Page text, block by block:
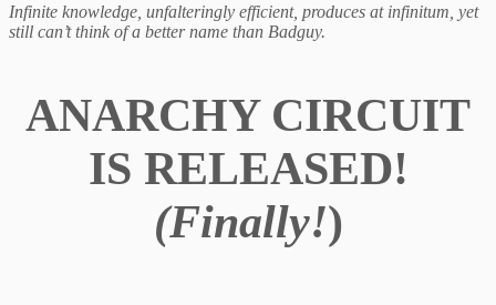
Infinite knowledge, unfalteringly efficient, produces at infinitum, yet
still can’t think of a better name than Badguy.
ANARCHY CIRCUIT
IS RELEASED!
(Finally!)